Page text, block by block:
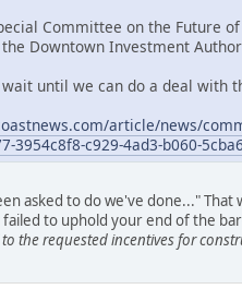
Committee on the Future
Downtown Investment
until we can do a deal with
article/news/
3954c8f8-c929-4ad3-b060-
asked to do we've done..."
to uphold your end of the
the requested incentives for